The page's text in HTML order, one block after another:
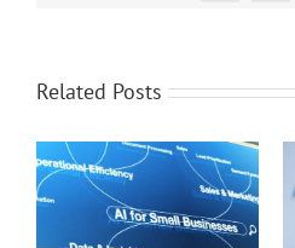
Related Posts